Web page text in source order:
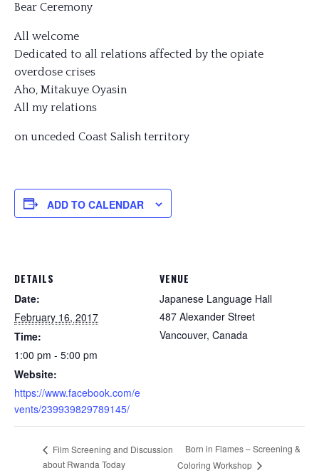
Bear Ceremony
All welcome
Dedicated to all relations affected by the opiate
overdose crises
Aho, Mitakuye Oyasin
All my relations
on unceded Coast Salish territory
ADD TO CALENDAR
DETAILS
Date:
February 16, 2017
Time:
1:00 pm - 5:00 pm
Website:
https://www.facebook.com/e
vents/239939829789145/
VENUE
Japanese Language Hall
487 Alexander Street
Vancouver, Canada
Film Screening and Discussion
about Rwanda Today
Born in Flames – Screening &
Coloring Workshop